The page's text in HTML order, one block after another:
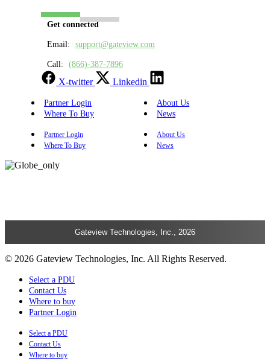
Get connected
Email: support@gateview.com
Call: (866)-387-7896
X-twitter Linkedin
Partner Login
About Us
Where To Buy
News
Partner Login
About Us
Where To Buy
News
Gateview Technologies, Inc., 2026
© 2026 Gateview Technologies, Inc. All Rights Reserved.
Select a PDU
Contact Us
Where to buy
Partner Login
Select a PDU
Contact Us
Where to buy